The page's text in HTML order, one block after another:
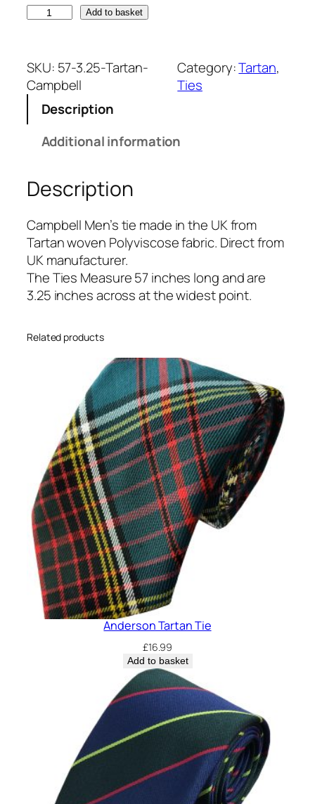
p
b
r
a
n
T
i
e
u
a
Add to basket
SKU: 57-3.25-Tartan-
Campbell
Category:Tartan
Ties
Description
Additional information
Description
Campbell Men’s tie made in the UK from
Tartan woven Polyviscose fabric. Direct from
UK manufacturer.
The Ties Measure 57 inches long and are
3.25 inches across at the widest point.
Related products
Anderson Tartan Tie
£16.99
Add to basket